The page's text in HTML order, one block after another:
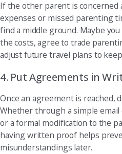
If the other parent is concerned
expenses or missed parenting
find a middle ground. Maybe
the costs, agree to trade
adjust future travel plans to
4. Put Agreements in
Once an agreement is reached,
Whether through a simple
or a formal modification to the
having written proof helps
misunderstandings later.